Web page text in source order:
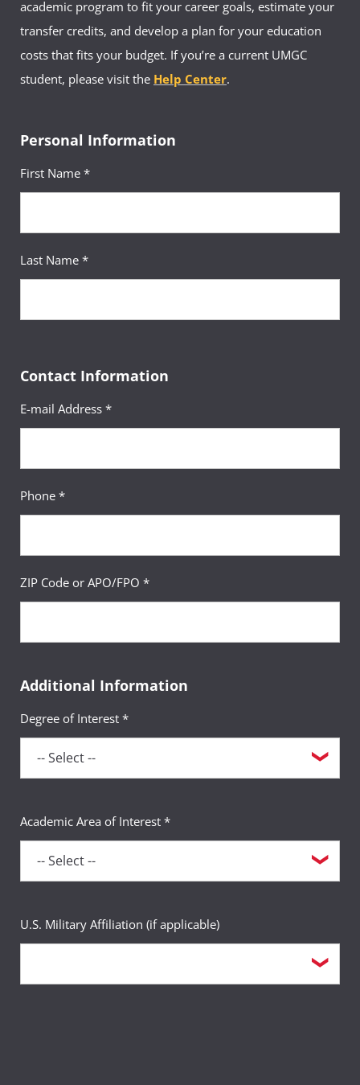
academic program to fit your career goals, estimate your
transfer credits, and develop a plan for your education
costs that fits your budget. If you’re a current UMGC
student, please visit the Help Center.
Personal Information
First Name *
Last Name *
Contact Information
E-mail Address *
Phone *
ZIP Code or APO/FPO *
Additional Information
Degree of Interest *
Academic Area of Interest *
U.S. Military Affiliation (if applicable)